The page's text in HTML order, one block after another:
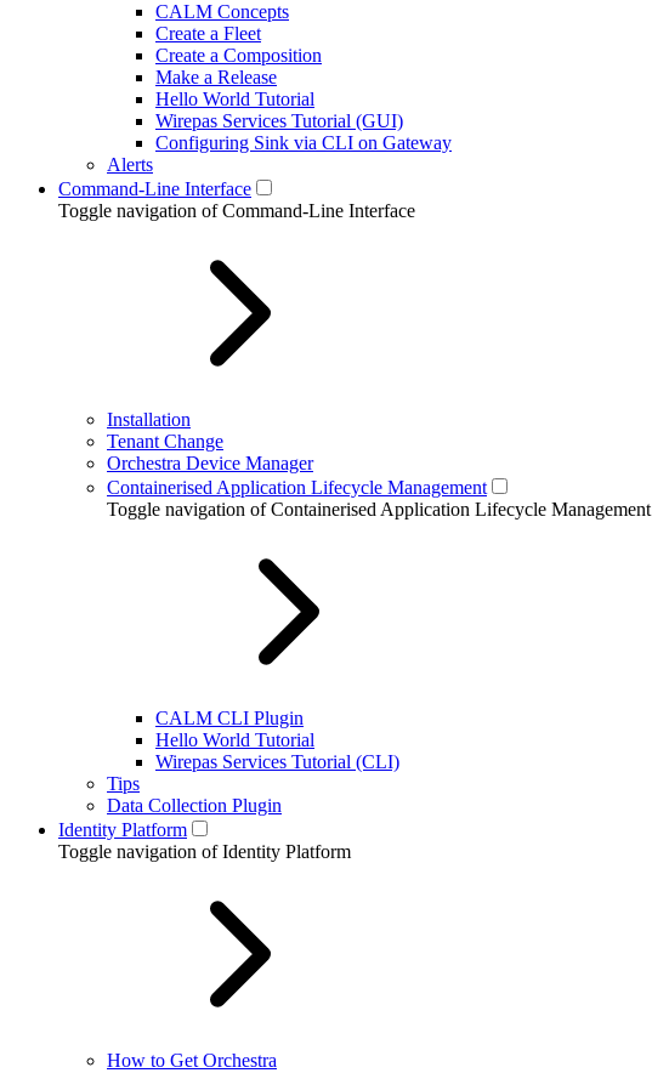
CALM Concepts
Create a Fleet
Create a Composition
Make a Release
Hello World Tutorial
Wirepas Services Tutorial (GUI)
Configuring Sink via CLI on Gateway
Alerts
Command-Line Interface
Toggle navigation of Command-Line Interface
Installation
Tenant Change
Orchestra Device Manager
Containerised Application Lifecycle Management
Toggle navigation of Containerised Application Lifecycle Management
CALM CLI Plugin
Hello World Tutorial
Wirepas Services Tutorial (CLI)
Tips
Data Collection Plugin
Identity Platform
Toggle navigation of Identity Platform
How to Get Orchestra